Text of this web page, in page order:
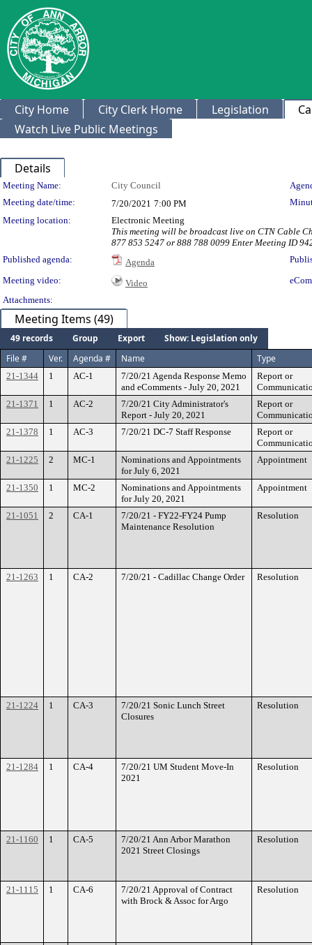
City Home City Clerk Home Legislation
Watch Live Public Meetings
Details
Meeting Details
Meeting Name: City Council
Meeting date/time:
7/20/2021 7:00 PM
Meeting location:
Electronic Meeting
This meeting will be broadcast live on CTN Cable
877 853 5247 or 888 788 0099 Enter Meeting ID
Published agenda:
Agenda
Meeting video:
Video
Attachments:
Meeting Items (49)
49 records Group Export
Show: Legislation only
File #
Ver. Agenda # Name Type
21-1344 1 AC-1
7/20/21 Agenda Response Memo
and eComments - July 20, 2021
Report or
21-1371
1 AC-2
7/20/21 City Administrator's
Report - July 20, 2021
Report or
21-1378
1 AC-3 7/20/21 DC-7 Staff Response
Report or
21-1225
2 MC-1
Nominations and Appointments
for July 6, 2021
Appointment
21-1350 1 MC-2
Nominations and Appointments
for July 20, 2021
Appointment
21-1051 2 CA-1
7/20/21 - FY22-FY24 Pump
Maintenance Resolution
Resolution
21-1263 1 CA-2 7/20/21 - Cadillac Change Order Resolution
21-1224 1 CA-3
7/20/21 Sonic Lunch Street
Closures
Resolution
21-1284 1 CA-4
7/20/21 UM Student Move-In
2021
Resolution
21-1160 1 CA-5
7/20/21 Ann Arbor Marathon
2021 Street Closings
Resolution
21-1115 1 CA-6
7/20/21 Approval of Contract
with Brock & Assoc for Argo
Resolution